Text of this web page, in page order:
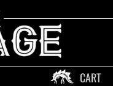
CART